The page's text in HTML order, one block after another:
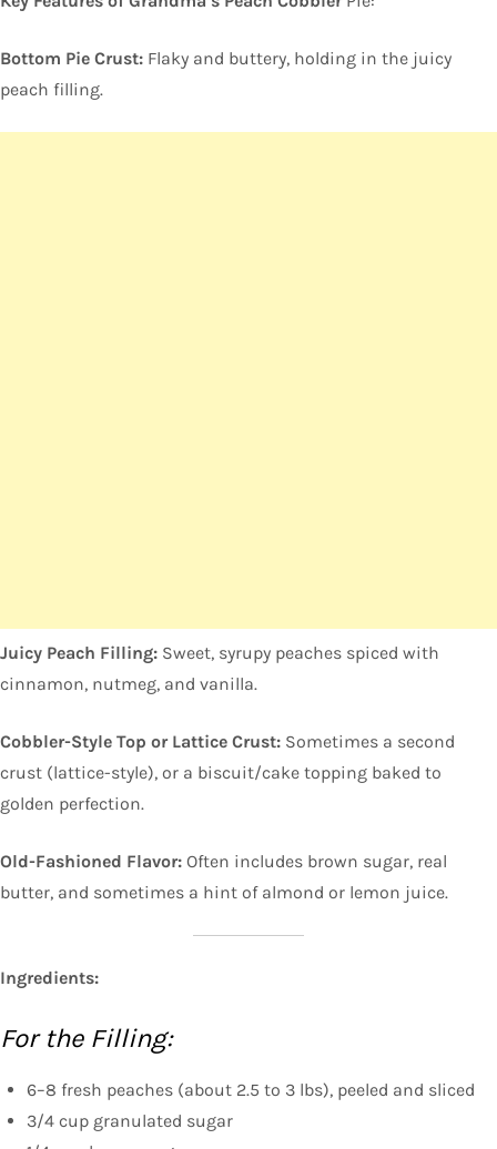
Bottom Pie Crust: Flaky and buttery, holding in the juicy
peach filling.
Juicy Peach Filling: Sweet, syrupy peaches spiced with
cinnamon, nutmeg, and vanilla.
Cobbler-Style Top or Lattice Crust: Sometimes a second
crust (lattice-style), or a biscuit/cake topping baked to
golden perfection.
Old-Fashioned Flavor: Often includes brown sugar, real
butter, and sometimes a hint of almond or lemon juice.
Ingredients:
For the Filling:
6–8 fresh peaches (about 2.5 to 3 lbs), peeled and sliced
3/4 cup granulated sugar